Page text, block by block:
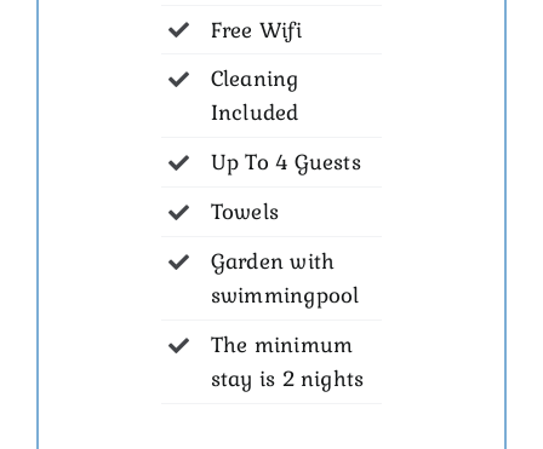
Free Wifi
Cleaning
Included
Up To 4 Guests
Towels
Garden with
swimmingpool
The minimum
stay is 2 nights